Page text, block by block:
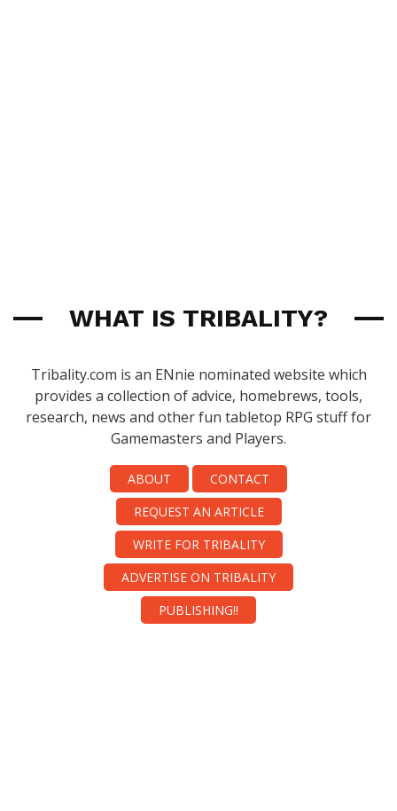
WHAT IS TRIBALITY?
Tribality.com is an ENnie nominated website which
provides a collection of advice, homebrews, tools,
research, news and other fun tabletop RPG stuff for
Gamemasters and Players.
ABOUT
CONTACT
REQUEST AN ARTICLE
WRITE FOR TRIBALITY
ADVERTISE ON TRIBALITY
PUBLISHING!!